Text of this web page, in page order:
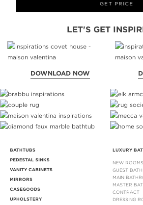
GET PRICE
LET'S GET
DOWNLOAD NOW
BATHTUBS
PEDESTAL SINKS
VANITY CABINETS
MIRRORS
CASEGOODS
UPHOLSTERY
LUXURY
NEW ROOMS
GUEST
MAIN
MASTER
CONTRACT
DRESSING